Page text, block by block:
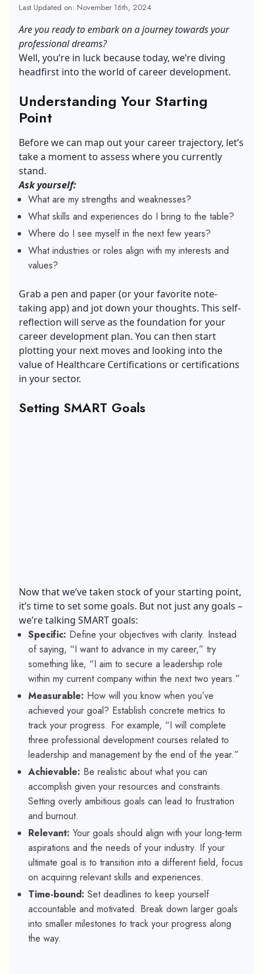
Last Updated on: November 16th, 2024
Are you ready to embark on a journey towards your
professional dreams?
Well, you’re in luck because today, we’re diving
headfirst into the world of career development.
Understanding Your Starting
Point
Before we can map out your career trajectory, let’s
take a moment to assess where you currently
stand.
Ask yourself:
What are my strengths and weaknesses?
What skills and experiences do I bring to the table?
Where do I see myself in the next few years?
What industries or roles align with my interests and
values?
Grab a pen and paper (or your favorite note-
taking app) and jot down your thoughts. This self-
reflection will serve as the foundation for your
career development plan. You can then start
plotting your next moves and looking into the
value of Healthcare Certifications or certifications
in your sector.
Setting SMART Goals
Now that we’ve taken stock of your starting point,
it’s time to set some goals. But not just any goals –
we’re talking SMART goals:
Specific: Define your objectives with clarity. Instead
of saying, “I want to advance in my career,” try
something like, “I aim to secure a leadership role
within my current company within the next two years.”
Measurable: How will you know when you’ve
achieved your goal? Establish concrete metrics to
track your progress. For example, “I will complete
three professional development courses related to
leadership and management by the end of the year.”
Achievable: Be realistic about what you can
accomplish given your resources and constraints.
Setting overly ambitious goals can lead to frustration
and burnout.
Relevant: Your goals should align with your long-term
aspirations and the needs of your industry. If your
ultimate goal is to transition into a different field, focus
on acquiring relevant skills and experiences.
Time-bound: Set deadlines to keep yourself
accountable and motivated. Break down larger goals
into smaller milestones to track your progress along
the way.